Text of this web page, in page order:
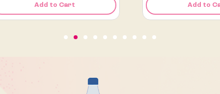
Add to Cart